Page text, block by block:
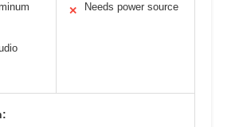
✕ Needs power source